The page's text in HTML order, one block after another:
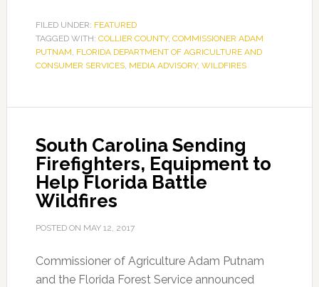
FILED UNDER: FEATURED
TAGGED WITH: COLLIER COUNTY, COMMISSIONER ADAM
PUTNAM, FLORIDA DEPARTMENT OF AGRICULTURE AND
CONSUMER SERVICES, MEDIA ADVISORY, WILDFIRES
South Carolina Sending
Firefighters, Equipment to
Help Florida Battle
Wildfires
POSTED ON MAY 12, 2017
Commissioner of Agriculture Adam Putnam
and the Florida Forest Service announced